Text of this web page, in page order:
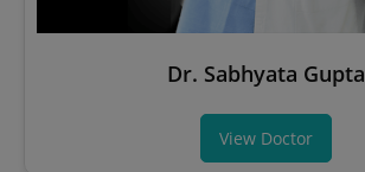
Dr. Sabhyata Gupta
View Doctor